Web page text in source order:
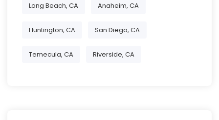
Long Beach, CA Anaheim, CA
Huntington, CA San Diego, CA
Temecula, CA Riverside, CA